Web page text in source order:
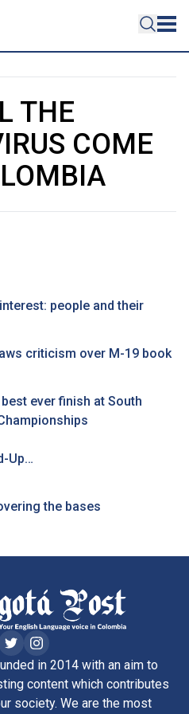
THE
COME
people and their
criticism over M-19 book
ever finish at South
Up…
the bases
in 2014 with an aim to
content which contributes
society. We are the most